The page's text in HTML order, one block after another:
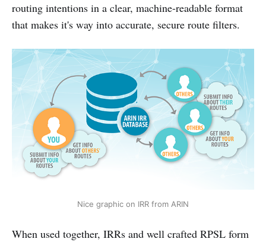
routing intentions in a clear, machine-readable format
that makes it's way into accurate, secure route filters.
Nice graphic on IRR from ARIN
When used together, IRRs and well crafted RPSL form